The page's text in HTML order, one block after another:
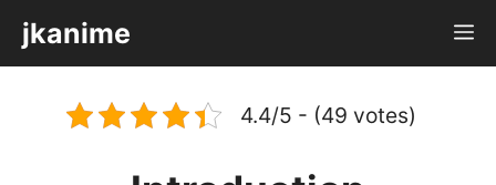
content
jkanime
4.4/5 - (49 votes)